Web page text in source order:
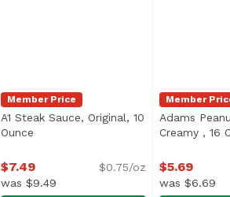
Member Price
A1 Steak Sauce, Original, 10
Ounce Open product description
$7.49
was $9.49
$0.75/oz
Member
Adams
Creamy , 16
$5.69
was $6.69